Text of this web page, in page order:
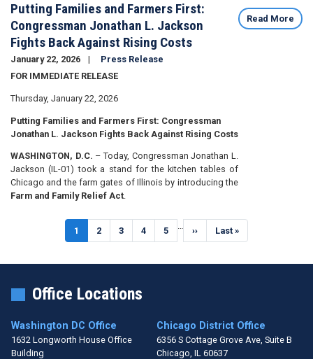
Putting Families and Farmers First:
Congressman Jonathan L. Jackson
Fights Back Against Rising Costs
January 22, 2026
Press Release
FOR IMMEDIATE RELEASE
Thursday, January 22, 2026
Putting Families and Farmers First: Congressman
Jonathan L. Jackson Fights Back Against Rising Costs
WASHINGTON, D.C. – Today, Congressman Jonathan L.
Jackson (IL-01) took a stand for the kitchen tables of
Chicago and the farm gates of Illinois by introducing the
Farm and Family Relief Act.
Read More
Current
page
1 Page
2 Page
3 Page
4 Page
5 …
Next
page
››
Last
page
Last »
Office Locations
Washington DC Office
1632 Longworth House Office
Building
Chicago District Office
6356 S Cottage Grove Ave, Suite B
Chicago, IL60637